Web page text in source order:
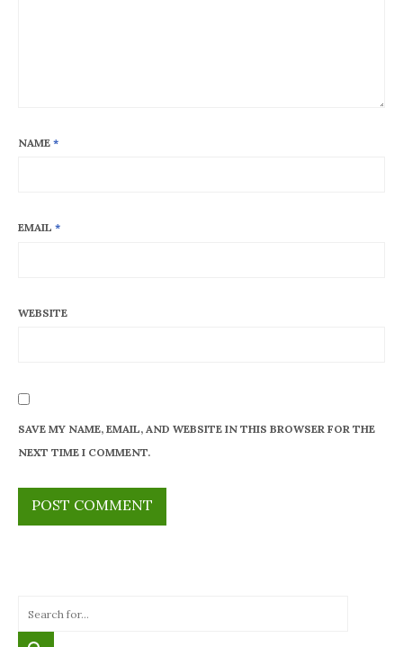
NAME *
EMAIL *
WEBSITE
SAVE MY NAME, EMAIL, AND WEBSITE IN THIS BROWSER FOR THE
NEXT TIME I COMMENT.